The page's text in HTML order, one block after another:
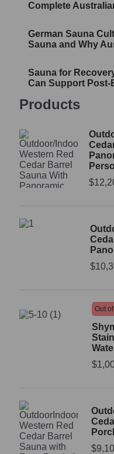
Complete
German Sauna
Sauna and Why
Sauna for
Can Support Post-
Products
$
$
Out
$
$